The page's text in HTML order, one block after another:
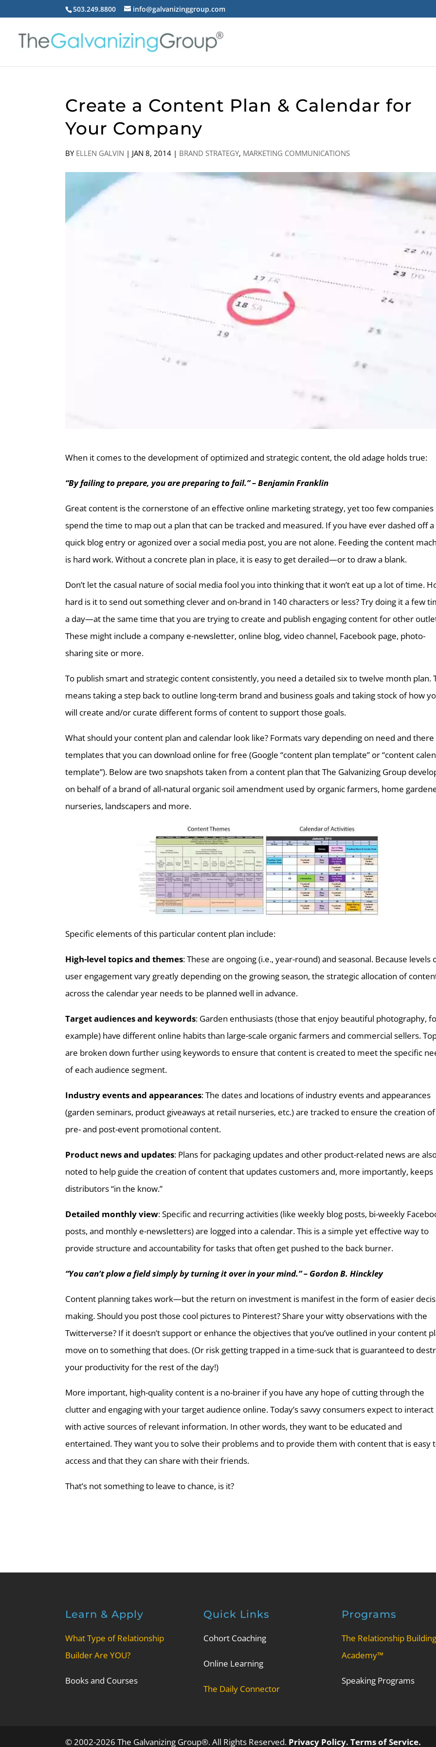
503.249.8800 info@galvanizinggroup.com
Create a Content Plan & Calendar for
Your Company
BY ELLEN GALVIN | JAN 8, 2014 | BRAND STRATEGY, MARKETING COMMUNICATIONS
When it comes to the development of optimized and strategic content, the old adage holds true:
“By failing to prepare, you are preparing to fail.” – Benjamin Franklin
Great content is the cornerstone of an effective online marketing strategy, yet too few companies
spend the time to map out a plan that can be tracked and measured. If you have ever dashed off a
quick blog entry or agonized over a social media post, you are not alone. Feeding the content
is hard work. Without a concrete plan in place, it is easy to get derailed—or to draw a blank.
Don’t let the casual nature of social media fool you into thinking that it won’t eat up a lot of time.
hard is it to send out something clever and on-brand in 140 characters or less? Try doing it a few
a day—at the same time that you are trying to create and publish engaging content for other
These might include a company e-newsletter, online blog, video channel, Facebook page, photo-
sharing site or more.
To publish smart and strategic content consistently, you need a detailed six to twelve month plan.
means taking a step back to outline long-term brand and business goals and taking stock of how
will create and/or curate different forms of content to support those goals.
What should your content plan and calendar look like? Formats vary depending on need and there
templates that you can download online for free (Google “content plan template” or “content
template”). Below are two snapshots taken from a content plan that The Galvanizing Group
on behalf of a brand of all-natural organic soil amendment used by organic farmers, home
nurseries, landscapers and more.
Specific elements of this particular content plan include:
High-level topics and themes: These are ongoing (i.e., year-round) and seasonal. Because levels
user engagement vary greatly depending on the growing season, the strategic allocation of
across the calendar year needs to be planned well in advance.
Target audiences and keywords: Garden enthusiasts (those that enjoy beautiful photography,
example) have different online habits than large-scale organic farmers and commercial sellers.
are broken down further using keywords to ensure that content is created to meet the specific
of each audience segment.
Industry events and appearances: The dates and locations of industry events and appearances
(garden seminars, product giveaways at retail nurseries, etc.) are tracked to ensure the creation of
pre- and post-event promotional content.
Product news and updates: Plans for packaging updates and other product-related news are
noted to help guide the creation of content that updates customers and, more importantly, keeps
distributors “in the know.”
Detailed monthly view: Specific and recurring activities (like weekly blog posts, bi-weekly
posts, and monthly e-newsletters) are logged into a calendar. This is a simple yet effective way to
provide structure and accountability for tasks that often get pushed to the back burner.
“You can’t plow a field simply by turning it over in your mind.” – Gordon B. Hinckley
Content planning takes work—but the return on investment is manifest in the form of easier
making. Should you post those cool pictures to Pinterest? Share your witty observations with the
Twitterverse? If it doesn’t support or enhance the objectives that you’ve outlined in your content
move on to something that does. (Or risk getting trapped in a time-suck that is guaranteed to
your productivity for the rest of the day!)
More important, high-quality content is a no-brainer if you have any hope of cutting through the
clutter and engaging with your target audience online. Today’s savvy consumers expect to interact
with active sources of relevant information. In other words, they want to be educated and
entertained. They want you to solve their problems and to provide them with content that is easy
access and that they can share with their friends.
That’s not something to leave to chance, is it?
Learn & Apply
What Type of Relationship
Builder Are YOU?
Books and Courses
Quick Links
Cohort Coaching
Online Learning
The Daily Connector
Programs
The Relationship Building
Academy™
Speaking Programs
© 2002-2026 The Galvanizing Group®. All Rights Reserved. Privacy Policy.Terms of Service.